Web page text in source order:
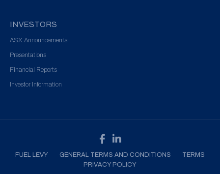
INVESTORS
ASX Announcements
Presentations
Financial Reports
Investor Information
FUEL LEVY GENERAL TERMS AND CONDITIONS
TERMS
PRIVACY POLICY